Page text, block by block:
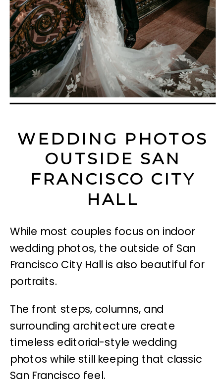
WEDDING PHOTOS
OUTSIDE SAN
FRANCISCO CITY
HALL
While most couples focus on indoor
wedding photos, the outside of San
Francisco City Hall is also beautiful for
portraits.
The front steps, columns, and
surrounding architecture create
timeless editorial-style wedding
photos while still keeping that classic
San Francisco feel.